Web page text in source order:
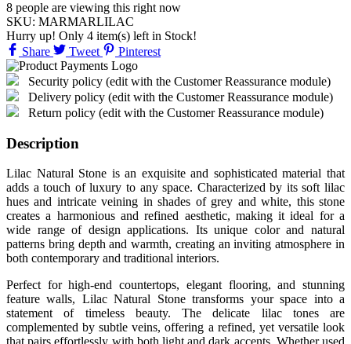
8 people are viewing this right now
SKU: MARMARLILAC
Hurry up! Only 4 item(s) left in Stock!
Share
Tweet Pinterest
Security policy (edit with the Customer Reassurance module)
Delivery policy (edit with the Customer Reassurance module)
Return policy (edit with the Customer Reassurance module)
Description
Lilac Natural Stone is an exquisite and sophisticated material that
adds a touch of luxury to any space. Characterized by its soft lilac
hues and intricate veining in shades of grey and white, this stone
creates a harmonious and refined aesthetic, making it ideal for a
wide range of design applications. Its unique color and natural
patterns bring depth and warmth, creating an inviting atmosphere in
both contemporary and traditional interiors.
Perfect for high-end countertops, elegant flooring, and stunning
feature walls, Lilac Natural Stone transforms your space into a
statement of timeless beauty. The delicate lilac tones are
complemented by subtle veins, offering a refined, yet versatile look